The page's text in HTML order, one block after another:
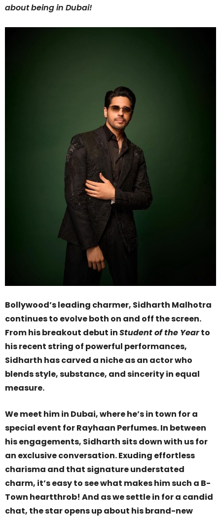
about being in Dubai!
Bollywood’s leading charmer, Sidharth Malhotra
continues to evolve both on and off the screen.
From his breakout debut inStudent of the Yearto
his recent string of powerful performances,
Sidharth has carved a niche as an actor who
blends style, substance, and sincerity in equal
measure.
We meet him in Dubai, where he’s in town for a
special event for Rayhaan Perfumes. In between
his engagements, Sidharth sits down with us for
an exclusive conversation. Exuding effortless
charisma and that signature understated
charm, it’s easy to see what makes him such a B-
Town heartthrob! And as we settle in for a candid
chat, the star opens up about his brand-new